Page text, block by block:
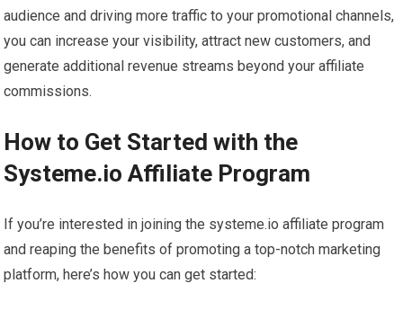
audience and driving more traffic to your promotional channels,
you can increase your visibility, attract new customers, and
generate additional revenue streams beyond your affiliate
commissions.
How to Get Started with the
Systeme.io Affiliate Program
If you’re interested in joining the systeme.io affiliate program
and reaping the benefits of promoting a top-notch marketing
platform, here’s how you can get started: